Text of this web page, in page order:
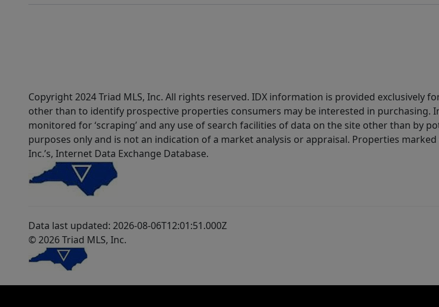
Copyright 2024 Triad MLS, Inc. All rights reserved. IDX information is provided exclusively
other than to identify prospective properties consumers may be interested in purchasing.
monitored for ‘scraping’ and any use of search facilities of data on the site other than by
purposes only and is not an indication of a market analysis or appraisal. Properties
Inc.’s, Internet Data Exchange Database.
Data last updated: 2026-08-06T12:01:51.000Z
© 2026 Triad MLS, Inc.